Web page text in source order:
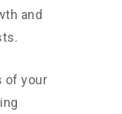
and
of your